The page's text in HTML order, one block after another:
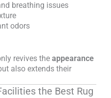
breathing issues
odors
revives the appearance
also extends their
the Best Rug